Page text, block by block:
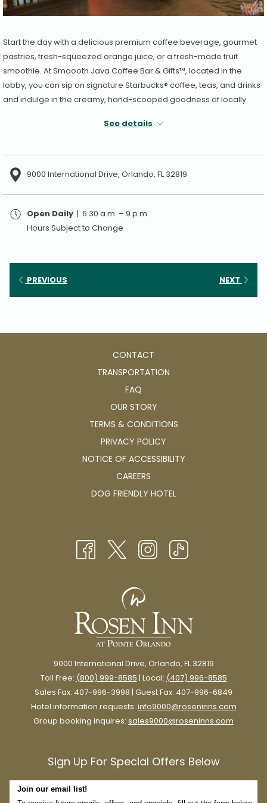
Start the day with a delicious premium coffee beverage, gourmet
pastries, fresh-squeezed orange juice, or a fresh-made fruit
smoothie. At Smoooth Java Coffee Bar & Gifts™, located in the
lobby, you can sip on signature Starbucks® coffee, teas, and drinks
and indulge in the creamy, hand-scooped goodness of locally
other sundries for additional comfort and peace of mind during
souvenirs.
See details
9000 International Drive, Orlando, FL 32819
Open Daily | 6:30 a.m. – 9 p.m.
Hours Subject to Change
PREVIOUS NEXT
CONTACT
TRANSPORTATION
FAQ
OUR STORY
TERMS & CONDITIONS
PRIVACY POLICY
NOTICE OF ACCESSIBILITY
CAREERS
IN
DOG FRIENDLY HOTELOPENS
TAB
9000 International Drive, Orlando, FL 32819
Toll Free: (800) 999-8585 | Local: (407) 996-8585
Sales Fax: 407-996-3998 | Guest Fax: 407-996-6849
Hotel information requests: info9000@roseninns.com
Group booking inquires: sales9000@roseninns.com
Sign Up For Special Offers Below
Join our email list!